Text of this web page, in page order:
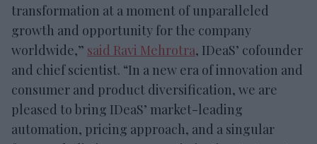
transformation at a moment of unparalleled
growth and opportunity for the company
worldwide,” said Ravi Mehrotra, IDeaS’ cofounder
and chief scientist. “In a new era of innovation and
consumer and product diversification, we are
pleased to bring IDeaS’ market-leading
automation, pricing approach, and a singular